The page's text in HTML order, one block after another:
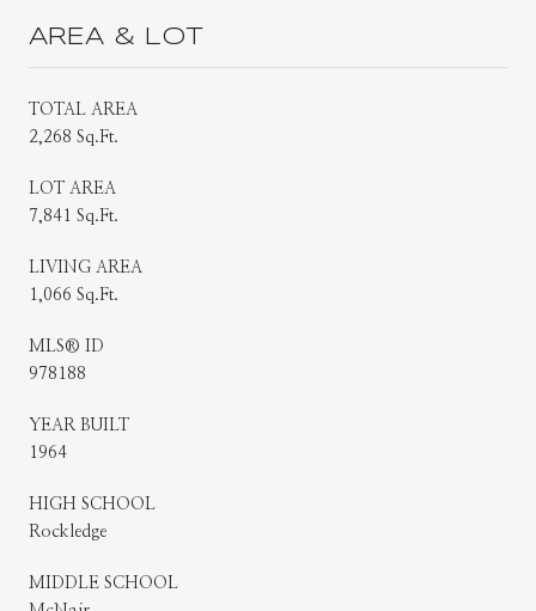
AREA & LOT
TOTAL AREA
2,268 Sq.Ft.
LOT AREA
7,841 Sq.Ft.
LIVING AREA
1,066 Sq.Ft.
MLS® ID
978188
YEAR BUILT
1964
HIGH SCHOOL
Rockledge
MIDDLE SCHOOL